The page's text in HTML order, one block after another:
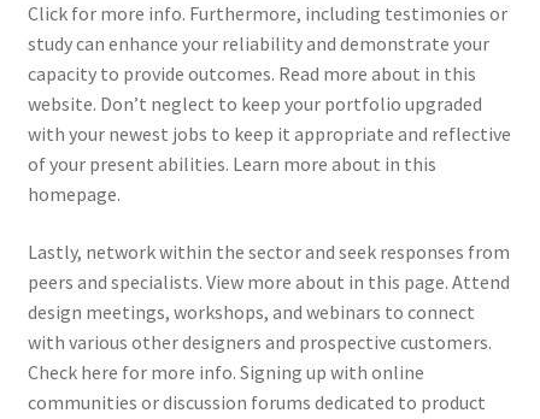
Click for more info. Furthermore, including testimonies or
study can enhance your reliability and demonstrate your
capacity to provide outcomes. Read more about in this
website. Don’t neglect to keep your portfolio upgraded
with your newest jobs to keep it appropriate and reflective
of your present abilities. Learn more about in this
homepage.
Lastly, network within the sector and seek responses from
peers and specialists. View more about in this page. Attend
design meetings, workshops, and webinars to connect
with various other designers and prospective customers.
Check here for more info. Signing up with online
communities or discussion forums dedicated to product